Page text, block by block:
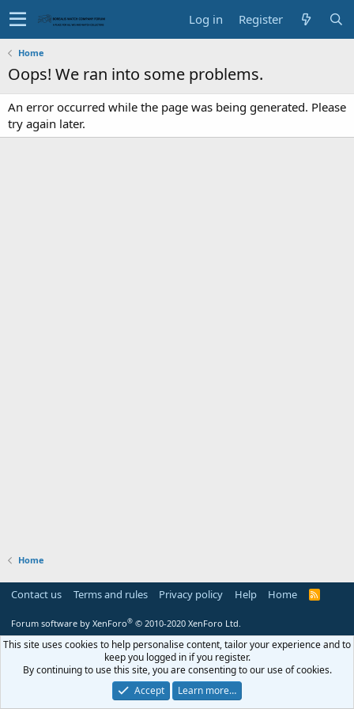
Log in Register
Home
Oops! We ran into some problems.
An error occurred while the page was being generated. Please
try again later.
Home
Contact us Terms and rules Privacy policy Help Home
R
Forum software by XenForo® © 2010-2020 XenForo Ltd.
This site uses cookies to help personalise content, tailor your experience and to
keep you logged in if you register.
By continuing to use this site, you are consenting to our use of cookies.
Accept
Learn more…